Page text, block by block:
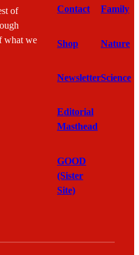
of
what we
Contact
Shop
Newsletter
Editorial
Masthead
GOOD
(Sister
Site)
Family
Nature
Science